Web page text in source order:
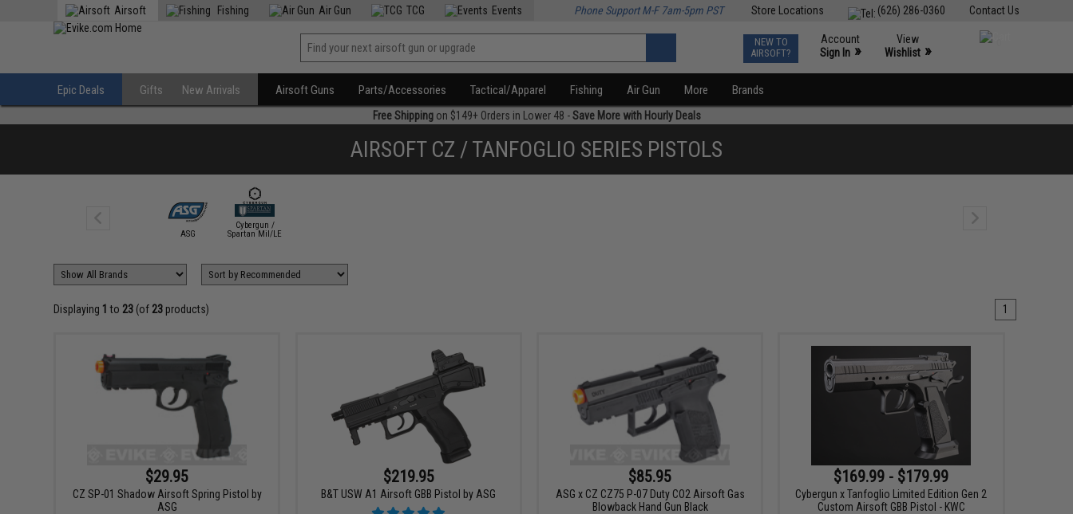
Contact Us
(626) 286-0360
Store Locations
Airsoft Fishing Air Gun TCG Events Phone Support M-F 7am-5pm PST
NEW TO
AIRSOFT?
Account
Sign In »
View
Wishlist »
Epic Deals Gifts New Arrivals Airsoft Guns Parts/Accessories Tactical/Apparel Fishing Air Gun More Brands
Free Shippingon $149+ Orders in Lower 48 -Save More with Hourly Deals
AIRSOFT CZ / TANFOGLIO SERIES PISTOLS
ASG
Cybergun /
Spartan Mil/LE
Displaying 1 to 23 (of 23 products) 1
$29.95
CZ SP-01 Shadow Airsoft Spring Pistol by
ASG
$219.95
B&T USW A1 Airsoft GBB Pistol by ASG
$85.95
ASG x CZ CZ75 P-07 Duty CO2 Airsoft Gas
Blowback Hand Gun Black
$169.99 - $179.99
Cybergun x Tanfoglio Limited Edition Gen 2
Custom Airsoft GBB Pistol - KWC